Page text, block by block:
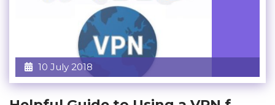
10 July 2018